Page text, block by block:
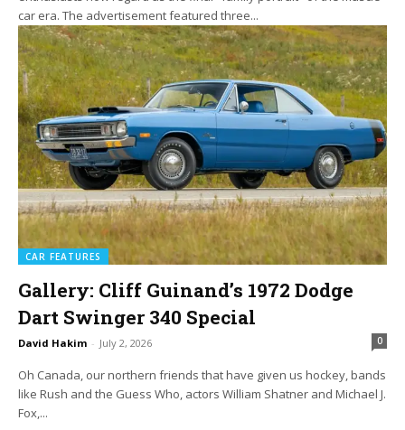
car era. The advertisement featured three...
CAR FEATURES
Gallery: Cliff Guinand’s 1972 Dodge
Dart Swinger 340 Special
David Hakim - July 2, 2026 0
Oh Canada, our northern friends that have given us hockey, bands
like Rush and the Guess Who, actors William Shatner and Michael J.
Fox,...